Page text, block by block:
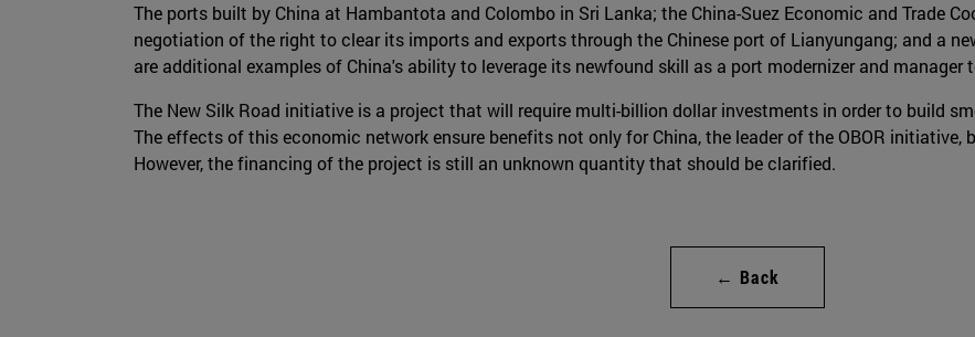
The ports built by China at Hambantota and Colombo in Sri Lanka; the China-Suez Economic and Trade
negotiation of the right to clear its imports and exports through the Chinese port of Lianyungang; and a
are additional examples of China's ability to leverage its newfound skill as a port modernizer and manager
The New Silk Road initiative is a project that will require multi-billion dollar investments in order to build
The effects of this economic network ensure benefits not only for China, the leader of the OBOR
However, the financing of the project is still an unknown quantity that should be clarified.
← Back